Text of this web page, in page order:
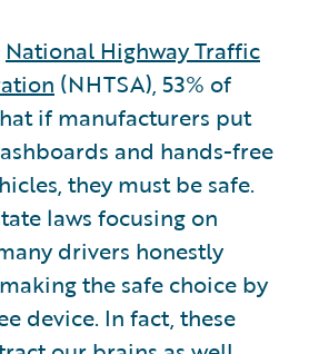
National Highway Traffic
(NHTSA), 53% of
if manufacturers put
and hands-free
they must be safe.
laws focusing on
drivers honestly
the safe choice by
device. In fact, these